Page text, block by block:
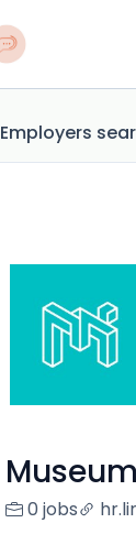
Employers
0 jobs